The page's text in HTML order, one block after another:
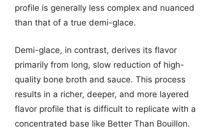
profile is generally less complex and nuanced
than that of a true demi-glace.
Demi-glace, in contrast, derives its flavor
primarily from long, slow reduction of high-
quality bone broth and sauce. This process
results in a richer, deeper, and more layered
flavor profile that is difficult to replicate with a
concentrated base like Better Than Bouillon.